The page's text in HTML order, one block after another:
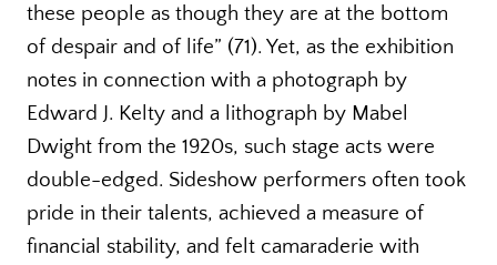
these people as though they are at the bottom
of despair and of life” (71). Yet, as the exhibition
notes in connection with a photograph by
Edward J. Kelty and a lithograph by Mabel
Dwight from the 1920s, such stage acts were
double-edged. Sideshow performers often took
pride in their talents, achieved a measure of
financial stability, and felt camaraderie with